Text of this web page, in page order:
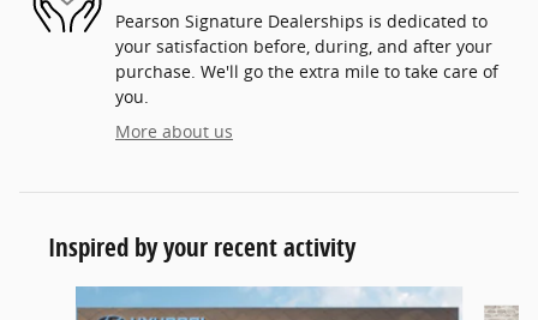
Pearson Signature Dealerships is dedicated to
your satisfaction before, during, and after your
purchase. We'll go the extra mile to take care of
you.
More about us
Inspired by your recent activity